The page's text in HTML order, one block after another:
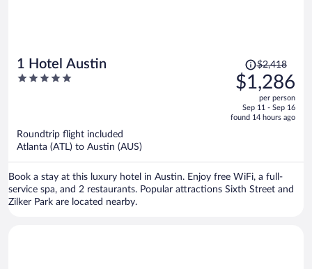
1 Hotel Austin
5
Price
was
$2,418,
is
$2,418
$1,286
per person
Sep 11 - Sep 16
found 14 hours ago
Roundtrip flight included
Atlanta (ATL) to Austin (AUS)
Book a stay at this luxury hotel in Austin. Enjoy free WiFi, a full-
service spa, and 2 restaurants. Popular attractions Sixth Street and
Zilker Park are located nearby.